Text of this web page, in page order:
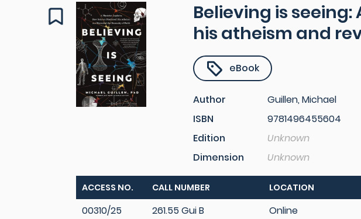
Believing is
his atheism and
eBook
Author
Guillen, Michael
ISBN
9781496455604
Edition
Unknown
Dimension
Unknown
ACCESS NO. CALL NUMBER LOCATION
00310/25 261.55 Gui B Online